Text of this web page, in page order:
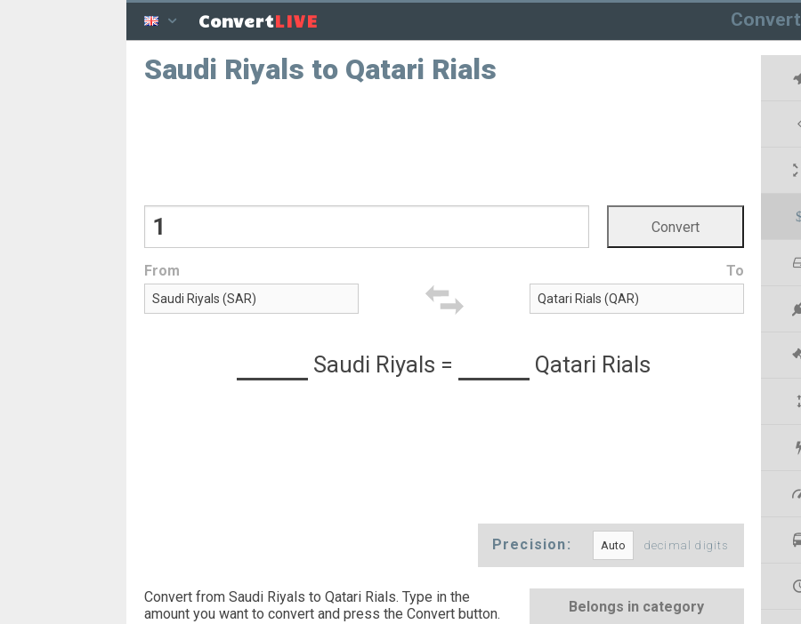
ConvertLIVE Convert
Saudi Riyals to Qatari Rials
From To
Saudi Riyals = Qatari Rials
Precision: decimal digits
Convert from Saudi Riyals to Qatari Rials. Type in the
amount you want to convert and press the Convert button. Belongs in category